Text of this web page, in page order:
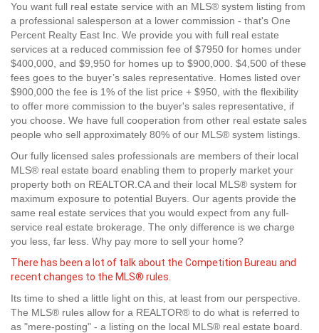
You want full real estate service with an MLS® system listing from
a professional salesperson at a lower commission - that's One
Percent Realty East Inc. We provide you with full real estate
services at a reduced commission fee of $7950 for homes under
$400,000, and $9,950 for homes up to $900,000. $4,500 of these
fees goes to the buyer’s sales representative. Homes listed over
$900,000 the fee is 1% of the list price + $950, with the flexibility
to offer more commission to the buyer's sales representative, if
you choose. We have full cooperation from other real estate sales
people who sell approximately 80% of our MLS® system listings.
Our fully licensed sales professionals are members of their local
MLS® real estate board enabling them to properly market your
property both on REALTOR.CA and their local MLS® system for
maximum exposure to potential Buyers. Our agents provide the
same real estate services that you would expect from any full-
service real estate brokerage. The only difference is we charge
you less, far less. Why pay more to sell your home?
There has been a lot of talk about the Competition Bureau and
recent changes to the MLS® rules.
Its time to shed a little light on this, at least from our perspective.
The MLS® rules allow for a REALTOR® to do what is referred to
as "mere-posting" - a listing on the local MLS® real estate board.